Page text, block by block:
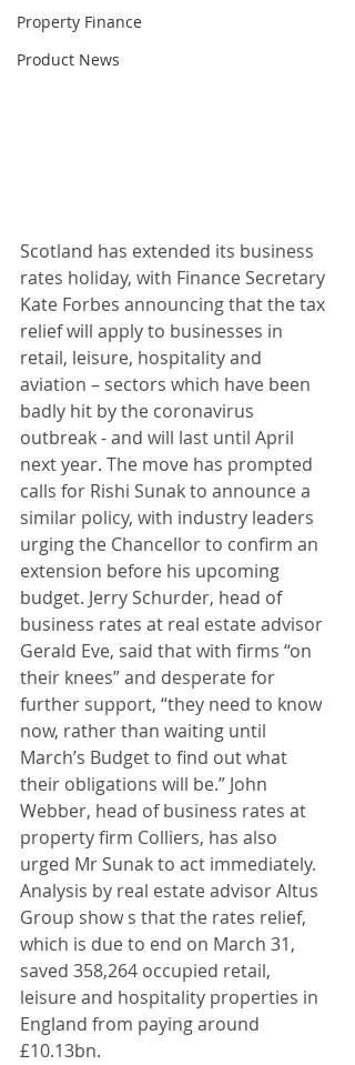
Property Finance
Product News
Scotland has extended its business
rates holiday, with Finance Secretary
Kate Forbes announcing that the tax
relief will apply to businesses in
retail, leisure, hospitality and
aviation – sectors which have been
badly hit by the coronavirus
outbreak - and will last until April
next year. The move has prompted
calls for Rishi Sunak to announce a
similar policy, with industry leaders
urging the Chancellor to confirm an
extension before his upcoming
budget. Jerry Schurder, head of
business rates at real estate advisor
Gerald Eve, said that with firms “on
their knees” and desperate for
further support, “they need to know
now, rather than waiting until
March’s Budget to find out what
their obligations will be.” John
Webber, head of business rates at
property firm Colliers, has also
urged Mr Sunak to act immediately.
Analysis by real estate advisor Altus
Group show s that the rates relief,
which is due to end on March 31,
saved 358,264 occupied retail,
leisure and hospitality properties in
England from paying around
£10.13bn.